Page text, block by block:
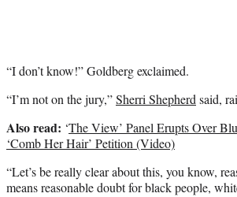
“I don’t know!” Goldberg exclaimed.
“I’m not on the jury,”Sherri Shepherdsaid,
Also read: ‘The View’ Panel Erupts Over
‘Comb Her Hair’ Petition (Video)
“Let’s be really clear about this, you know,
means reasonable doubt for black people,